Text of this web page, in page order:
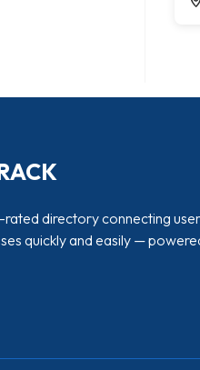
rated directory connecting
quickly and easily —